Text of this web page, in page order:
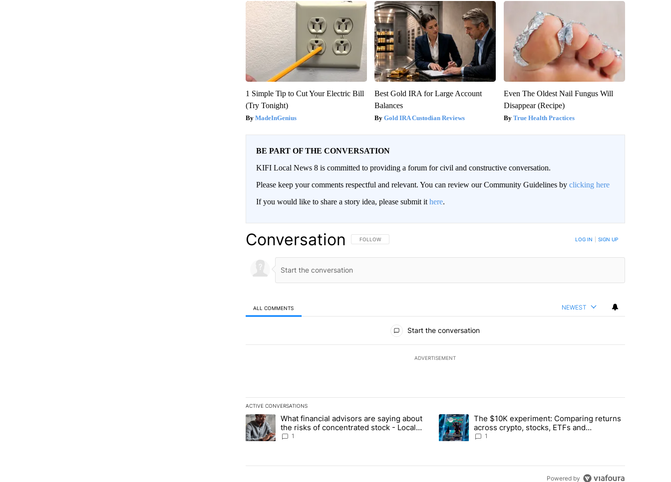
1 Simple Tip to Cut Your Electric Bill
(Try Tonight)
MadeInGenius
Best Gold IRA for Large Account
Balances
Gold IRA Custodian Reviews
Even The Oldest Nail Fungus Will
Disappear (Recipe)
True Health Practices
BE PART OF THE CONVERSATION
KIFI Local News 8 is committed to providing a forum for civil and constructive conversation.
Please keep your comments respectful and relevant. You can review our Community Guidelines by clicking here
If you would like to share a story idea, please submit it here.
Conversation FOLLOW THIS CONVERSATION TO BE NOTIFIED WHEN NEW COMMENTS ARE POSTED
FOLLOW LOG IN SIGN UP
ALL COMMENTS NEWEST
Start the conversation
ADVERTISEMENT
ACTIVE CONVERSATIONS
The following is a list of the most commented articles in the last 7 days.
A trending article titled "What financial advisors are saying about the risks of concentrated stock - Local News 8" with 1 comment.
What financial advisors are saying about
the risks of concentrated stock - Local
News 8
1
A trending article titled "The $10K experiment: Comparing returns
The $10K experiment: Comparing returns
across crypto, stocks, ETFs and
collectibles - Local News 8
1
Powered by